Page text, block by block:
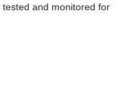
and monitored for